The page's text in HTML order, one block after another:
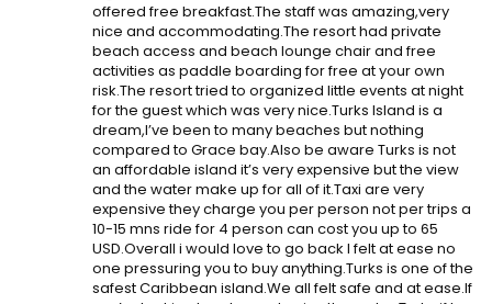
offered free breakfast.The staff was amazing,very
nice and accommodating.The resort had private
beach access and beach lounge chair and free
activities as paddle boarding for free at your own
risk.The resort tried to organized little events at night
for the guest which was very nice.Turks Island is a
dream,I’ve been to many beaches but nothing
compared to Grace bay.Also be aware Turks is not
an affordable island it’s very expensive but the view
and the water make up for all of it.Taxi are very
expensive they charge you per person not per trips a
10-15 mns ride for 4 person can cost you up to 65
USD.Overall i would love to go back I felt at ease no
one pressuring you to buy anything.Turks is one of the
safest Caribbean island.We all felt safe and at ease.If